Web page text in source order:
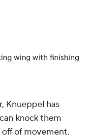
wing with finishing
Knueppel has
knock them
of movement.